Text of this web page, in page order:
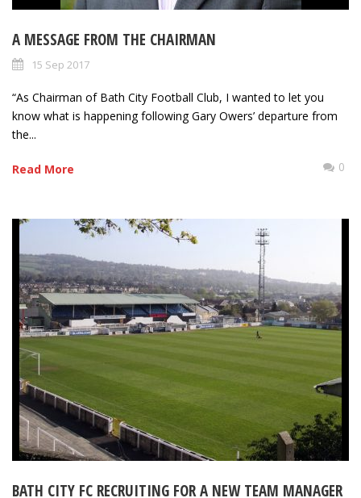
A MESSAGE FROM THE CHAIRMAN
15 Sep 2017
“As Chairman of Bath City Football Club, I wanted to let you
know what is happening following Gary Owers’ departure from
the...
Read More 0
BATH CITY FC RECRUITING FOR A NEW TEAM MANAGER